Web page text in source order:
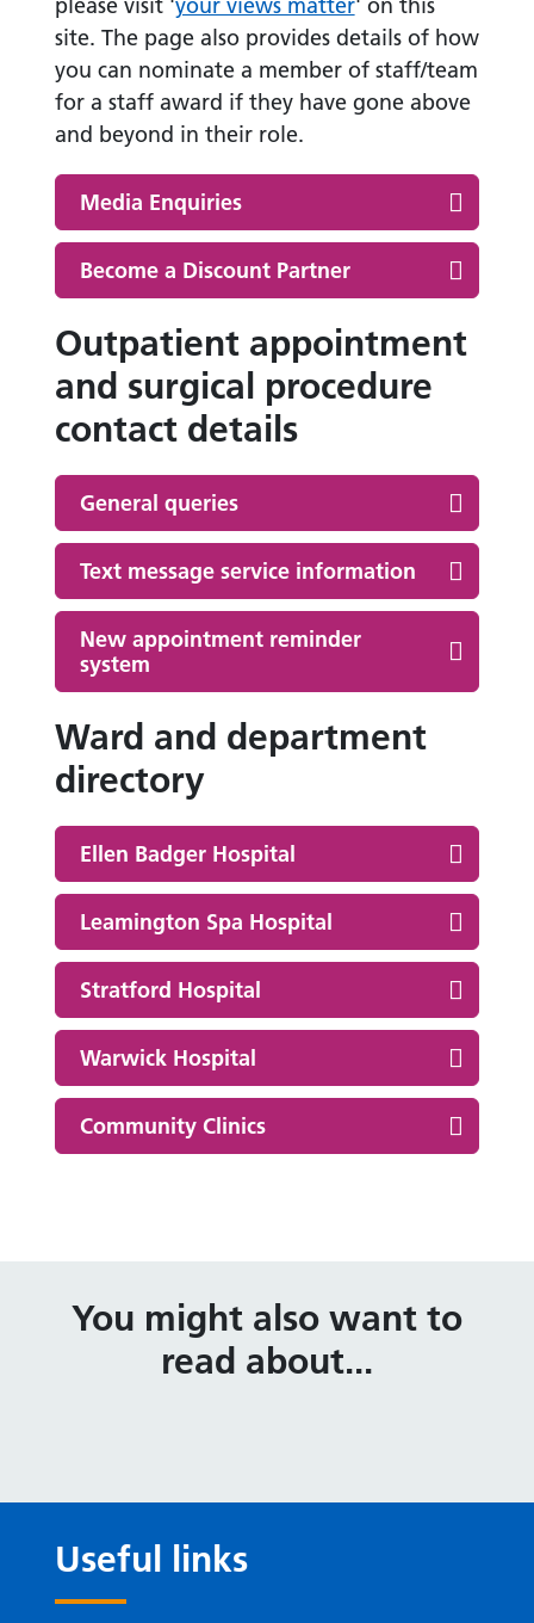
please visit 'your views matter' on this
site. The page also provides details of how
you can nominate a member of staff/team
for a staff award if they have gone above
and beyond in their role.
Media Enquiries
Become a Discount Partner
Outpatient appointment
and surgical procedure
contact details
General queries
Text message service information
New appointment reminder
system
Ward and department
directory
Ellen Badger Hospital
Leamington Spa Hospital
Stratford Hospital
Warwick Hospital
Community Clinics
You might also want to
read about...
Useful links